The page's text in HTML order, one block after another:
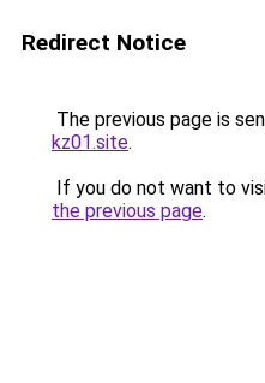
Redirect Notice
The previous page is
kz01.site.
If you do not want to
the previous page.